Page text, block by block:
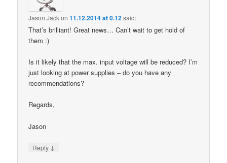
Jason Jackon11.12.2014 at 0.12said:
That’s brilliant! Great news… Can’t wait to get hold of
them :)
Is it likely that the max. input voltage will be reduced? I’m
just looking at power supplies – do you have any
recommendations?
Regards,
Jason
Reply ↓